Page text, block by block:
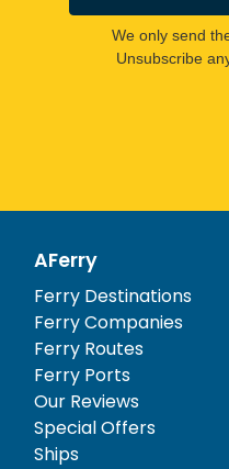
We only send
Unsubscribe
AFerry
Ferry Destinations
Ferry Companies
Ferry Routes
Ferry Ports
Our Reviews
Special Offers
Ships